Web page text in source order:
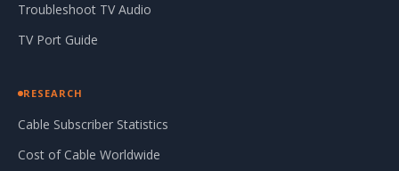
Troubleshoot TV Audio
TV Port Guide
RESEARCH
Cable Subscriber Statistics
Cost of Cable Worldwide